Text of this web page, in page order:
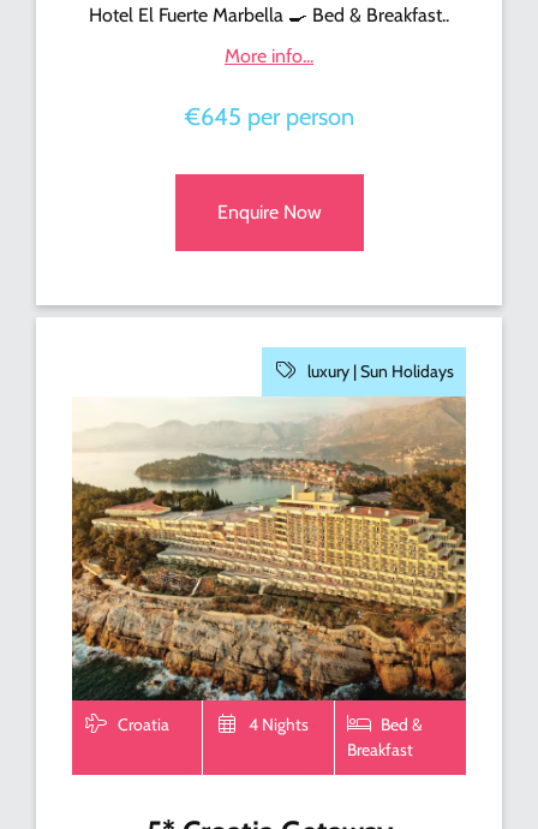
Hotel El Fuerte Marbella 🍳 Bed & Breakfast..
More info...
€645 per person
Enquire Now
luxury |Sun Holidays
Croatia 4 Nights
Bed &
Breakfast